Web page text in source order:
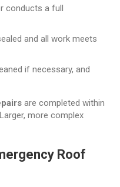
conducts a full
and all work meets
if necessary, and
are completed within
more complex
Roof